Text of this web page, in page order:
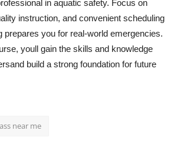
in aquatic safety. Focus on
instruction, and convenient scheduling
prepares you for real-world emergencies.
youll gain the skills and knowledge
build a strong foundation for future
near me